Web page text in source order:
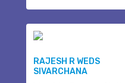
RAJESH R WEDS
SIVARCHANA